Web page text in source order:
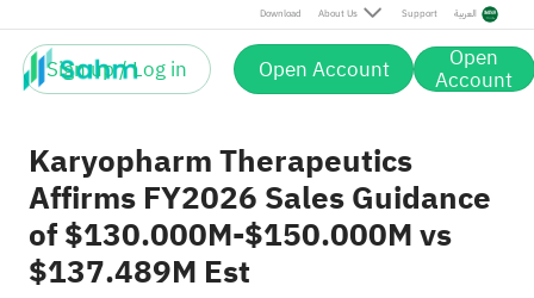
Download About Us Support العربية
Sign up / Log in Open Account Open
Account
Karyopharm Therapeutics
Affirms FY2026 Sales Guidance
of $130.000M-$150.000M vs
$137.489M Est